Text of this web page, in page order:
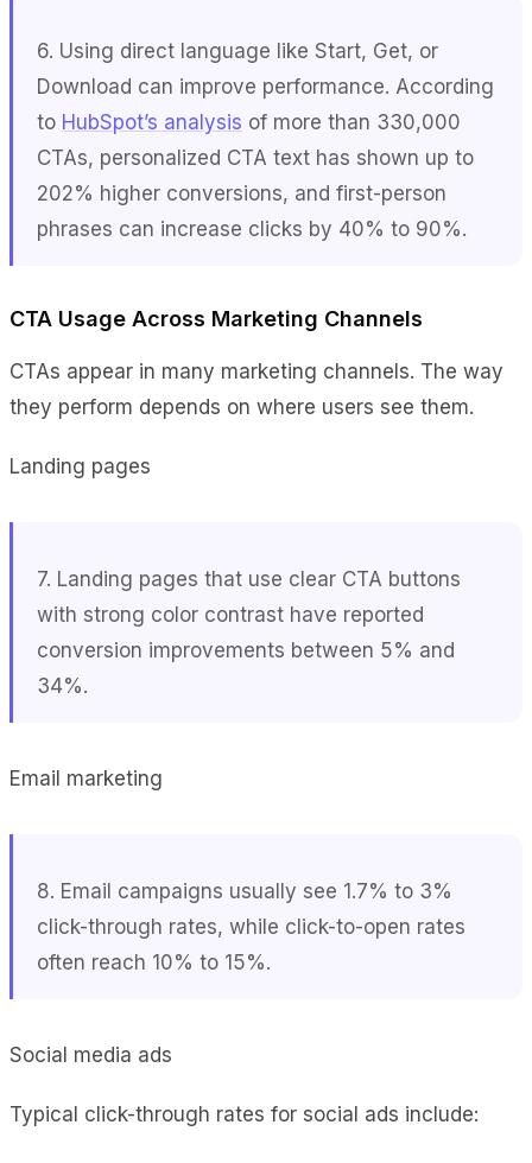
6. Using direct language like Start, Get, or
Download can improve performance. According
to HubSpot’s analysis of more than 330,000
CTAs, personalized CTA text has shown up to
202% higher conversions, and first-person
phrases can increase clicks by 40% to 90%.
CTA Usage Across Marketing Channels
CTAs appear in many marketing channels. The way
they perform depends on where users see them.
Landing pages
7. Landing pages that use clear CTA buttons
with strong color contrast have reported
conversion improvements between 5% and
34%.
Email marketing
8. Email campaigns usually see 1.7% to 3%
click-through rates, while click-to-open rates
often reach 10% to 15%.
Social media ads
Typical click-through rates for social ads include: